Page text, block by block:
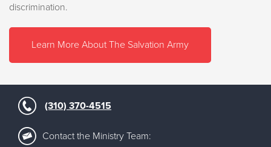
discrimination.
Learn More About The Salvation Army
(310) 370-4515
Contact the Ministry Team: